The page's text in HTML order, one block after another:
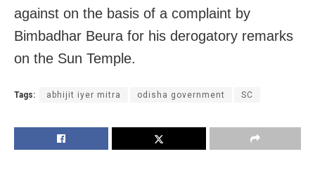
against on the basis of a complaint by
Bimbadhar Beura for his derogatory remarks
on the Sun Temple.
Tags: abhijit iyer mitra odisha government SC